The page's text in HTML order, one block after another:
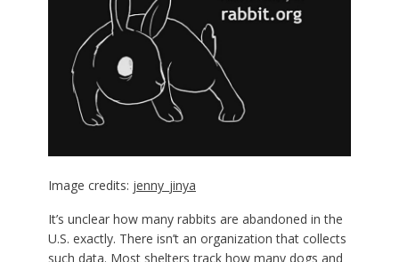
Image credits: jenny_jinya
It’s unclear how many rabbits are abandoned in the
U.S. exactly. There isn’t an organization that collects
such data. Most shelters track how many dogs and